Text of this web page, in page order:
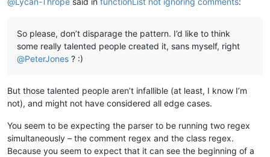
So please, don’t disparage the pattern. I’d like to think
some really talented people created it, sans myself, right
@PeterJones ? :)
But those talented people aren’t infallible (at least, I know I’m
not), and might not have considered all edge cases.
You seem to be expecting the parser to be running two regex
simultaneously – the comment regex and the class regex.
Because you seem to expect that it can see the beginning of a